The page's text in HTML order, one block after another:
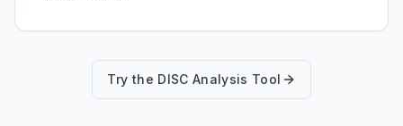
Try the DISC Analysis Tool